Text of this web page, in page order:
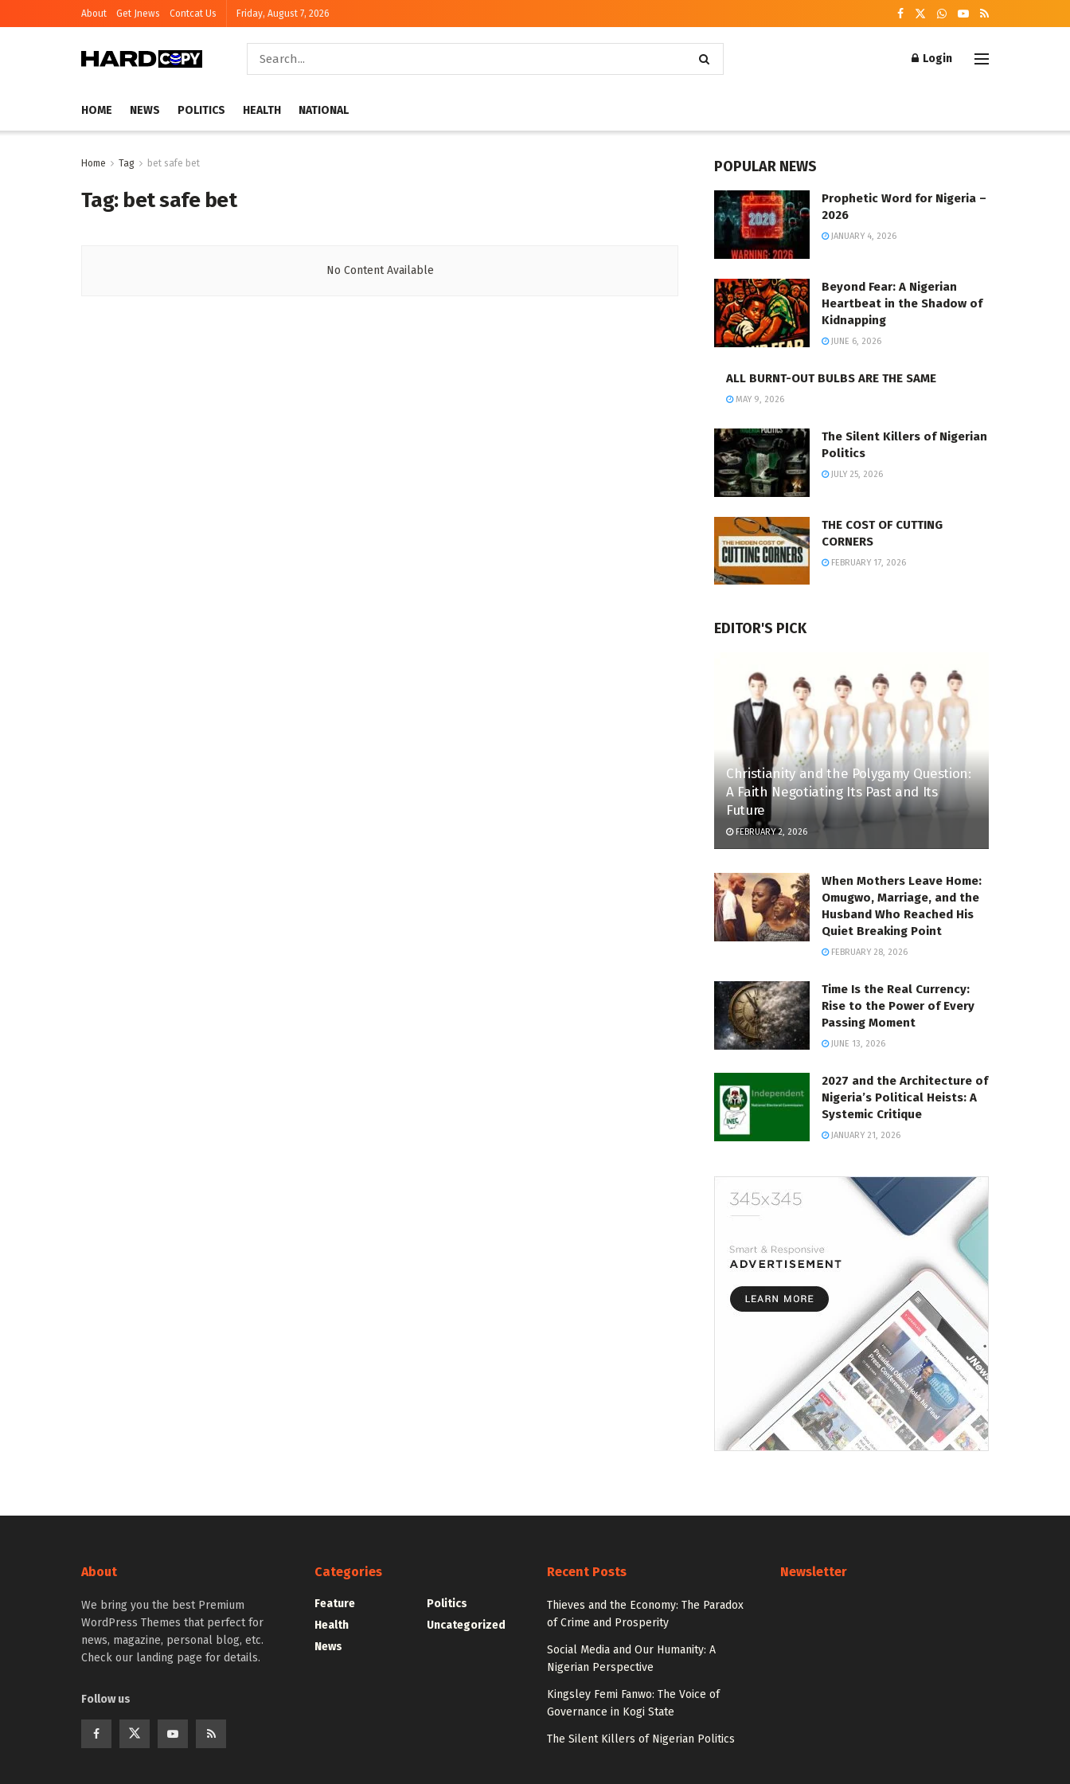
About Get Jnews Contcat Us Friday, August 7, 2026
Login
HOME NEWS POLITICS HEALTH NATIONAL
Home Tag bet safe bet
Tag: bet safe bet
No Content Available
POPULAR NEWS
Prophetic Word for Nigeria –
2026
JANUARY 4, 2026
Beyond Fear: A Nigerian
Heartbeat in the Shadow of
Kidnapping
JUNE 6, 2026
ALL BURNT-OUT BULBS ARE THE SAME
MAY 9, 2026
The Silent Killers of Nigerian
Politics
JULY 25, 2026
THE COST OF CUTTING
CORNERS
FEBRUARY 17, 2026
EDITOR'S PICK
Christianity and the Polygamy Question:
A Faith Negotiating Its Past and Its
Future
FEBRUARY 2, 2026
When Mothers Leave Home:
Omugwo, Marriage, and the
Husband Who Reached His
Quiet Breaking Point
FEBRUARY 28, 2026
Time Is the Real Currency:
Rise to the Power of Every
Passing Moment
JUNE 13, 2026
2027 and the Architecture of
Nigeria’s Political Heists: A
Systemic Critique
JANUARY 21, 2026
About
We bring you the best Premium
WordPress Themes that perfect for
news, magazine, personal blog, etc.
Check our landing page for details.
Follow us
Categories
Feature
Health
News
Politics
Uncategorized
Recent Posts
Thieves and the Economy: The Paradox
of Crime and Prosperity
Social Media and Our Humanity: A
Nigerian Perspective
Kingsley Femi Fanwo: The Voice of
Governance in Kogi State
The Silent Killers of Nigerian Politics
Newsletter